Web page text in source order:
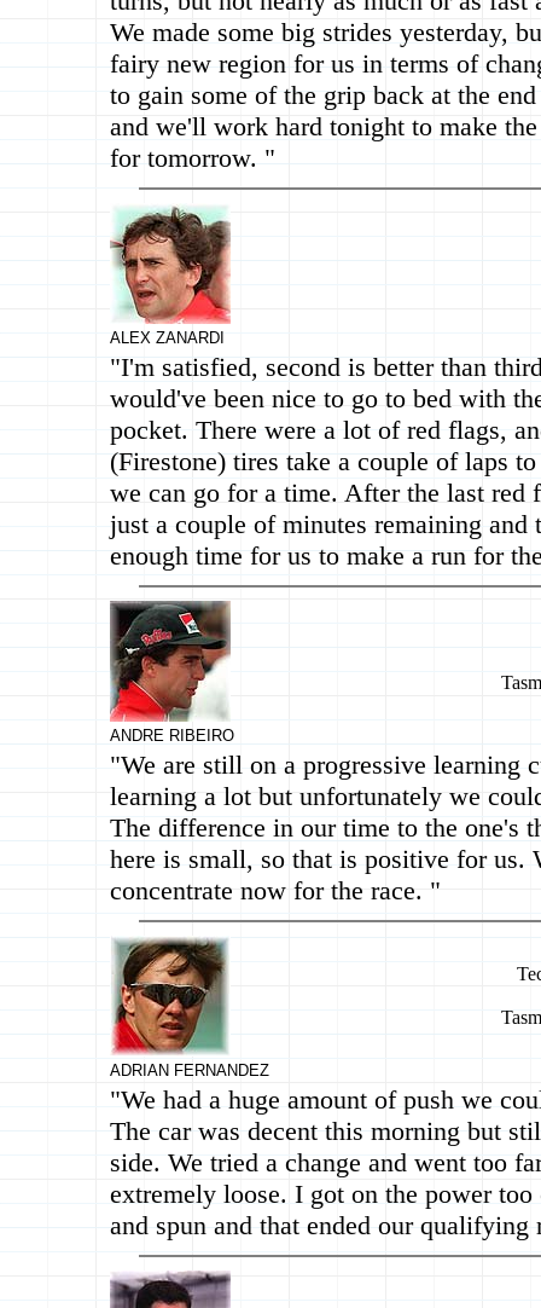
We made some big strides yesterday,
fairy new region for us in terms of
to gain some of the grip back at the
and we'll work hard tonight to make
for tomorrow. "
ALEX ZANARDI
"I'm satisfied, second is better than
would've been nice to go to bed with
pocket. There were a lot of red flags,
(Firestone) tires take a couple of laps
we can go for a time. After the last red
just a couple of minutes remaining and
enough time for us to make a run for
ANDRE RIBEIRO
"We are still on a progressive learning
learning a lot but unfortunately we
The difference in our time to the one's
here is small, so that is positive for us.
concentrate now for the race. "
ADRIAN FERNANDEZ
"We had a huge amount of push we
The car was decent this morning but
side. We tried a change and went too
extremely loose. I got on the power
and spun and that ended our qualifying